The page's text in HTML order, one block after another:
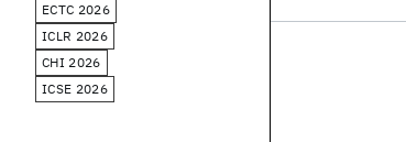
ECTC 2026
ICLR 2026
CHI 2026
ICSE 2026